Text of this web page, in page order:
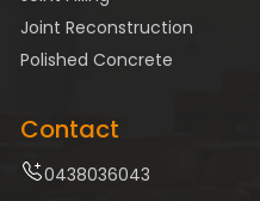
Joint Reconstruction
Polished Concrete
Contact
0438036043